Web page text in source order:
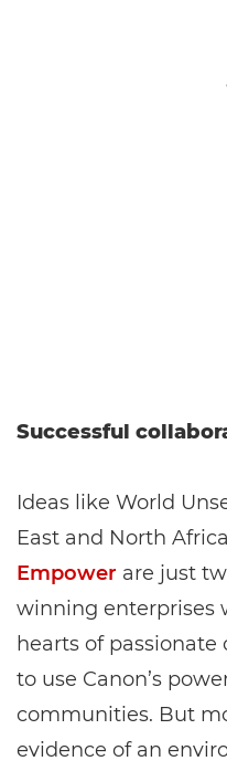
Successful
Ideas like World
East and North
Empower are just
winning enterprises
hearts of
to use Canon’s
communities. But
evidence of an